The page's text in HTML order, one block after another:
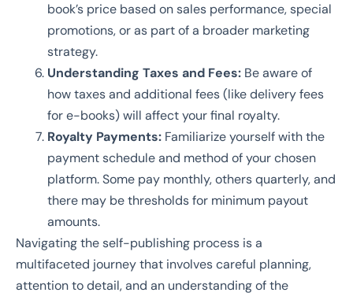
book’s price based on sales performance, special
promotions, or as part of a broader marketing
strategy.
Understanding Taxes and Fees: Be aware of
how taxes and additional fees (like delivery fees
for e-books) will affect your final royalty.
Royalty Payments: Familiarize yourself with the
payment schedule and method of your chosen
platform. Some pay monthly, others quarterly, and
there may be thresholds for minimum payout
amounts.
Navigating the self-publishing process is a
multifaceted journey that involves careful planning,
attention to detail, and an understanding of the